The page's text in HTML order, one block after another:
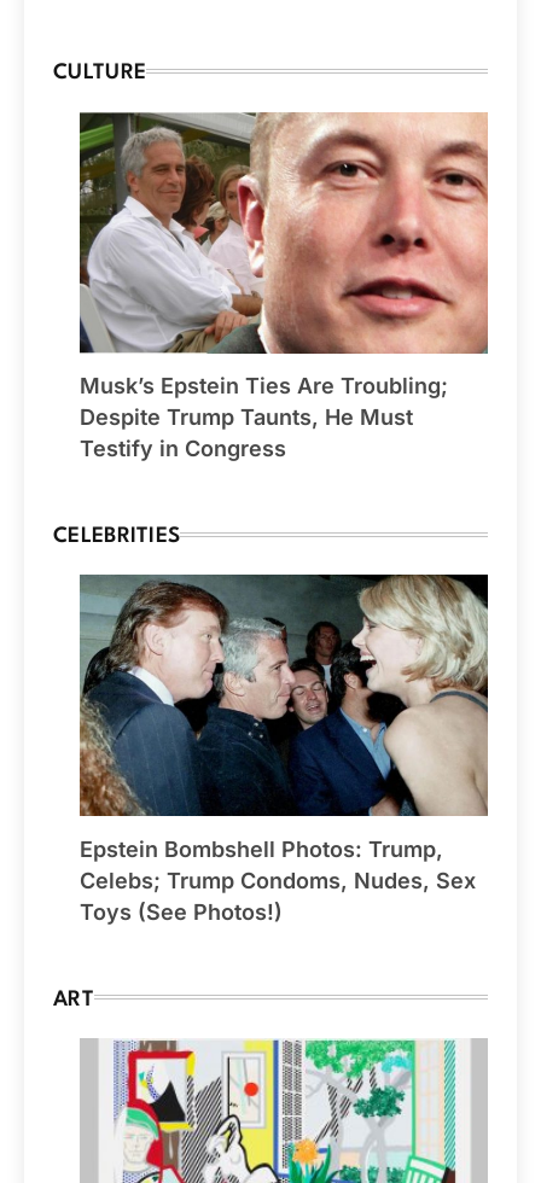
CULTURE
Musk’s Epstein Ties Are Troubling;
Despite Trump Taunts, He Must
Testify in Congress
CELEBRITIES
Epstein Bombshell Photos: Trump,
Celebs; Trump Condoms, Nudes, Sex
Toys (See Photos!)
ART